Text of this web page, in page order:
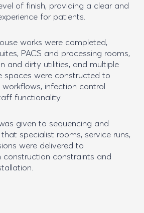
of finish, providing a clear and
for patients.
works were completed,
PACS and processing rooms,
and dirty utilities, and multiple
spaces were constructed to
infection control
functionality.
given to sequencing and
specialist rooms, service runs,
were delivered to
constraints and